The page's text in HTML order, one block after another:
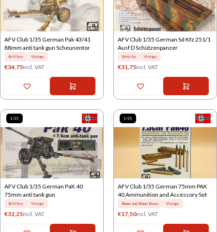
AFV Club 1/35 German Pak 43/41
88mm anti tank gun Scheunentor
Artillery Vintage
€34,75incl. VAT
AFV Club 1/35 German Sd Kfz 251/1
Ausf D Schützenpanzer
Vehicles Vintage
€31,75incl. VAT
1/35
AFV Club 1/35 German PaK 40
75mm anti tank gun
Artillery Vintage
€32,25incl. VAT
1/35
AFV Club 1/35 German 75mm PAK
40 Ammunition and Accessory Set
Ammo and Ammo Boxes Vintage
€17,50incl. VAT